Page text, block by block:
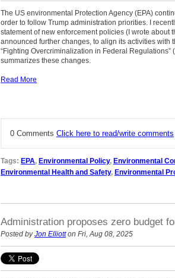
The US environmental Protection Agency (EPA)
order to follow Trump administration priorities. I
statement of new enforcement policies (I wrote about
announced further changes, to align its activities with
“Fighting Overcriminalization in Federal Regulations”
summarizes these changes.
Read More
0 Comments Click here to read/write comments
Tags: EPA, Environmental Policy, Environmental
Environmental Health and Safety, Environmental
Administration proposes zero budget
Posted byJon Elliotton Fri, Aug 08, 2025